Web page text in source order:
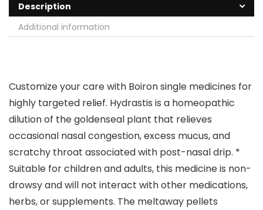
Description
Additional information
Customize your care with Boiron single medicines for
highly targeted relief. Hydrastis is a homeopathic
dilution of the goldenseal plant that relieves
occasional nasal congestion, excess mucus, and
scratchy throat associated with post-nasal drip. *
Suitable for children and adults, this medicine is non-
drowsy and will not interact with other medications,
herbs, or supplements. The meltaway pellets